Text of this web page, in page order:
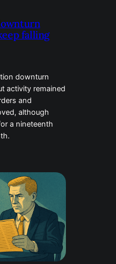
falling
downturn
activity remained
and
although
a nineteenth